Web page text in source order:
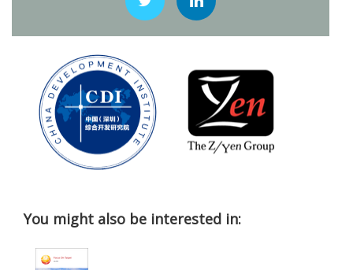
You might also be interested in: